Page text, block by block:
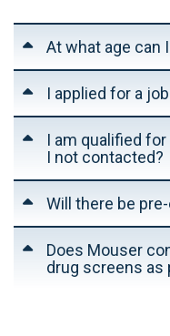
At what age can
I applied for a
I am qualified
I not contacted?
Will there be
Does Mouser
drug screens as